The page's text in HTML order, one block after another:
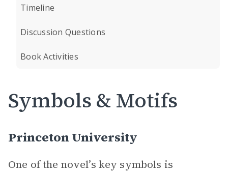
Timeline
Discussion Questions
Book Activities
Symbols & Motifs
Princeton University
One of the novel’s key symbols is